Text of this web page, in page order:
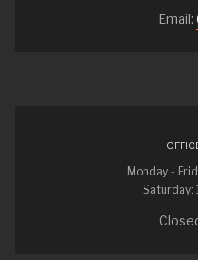
Email:
Monday -
Saturday: